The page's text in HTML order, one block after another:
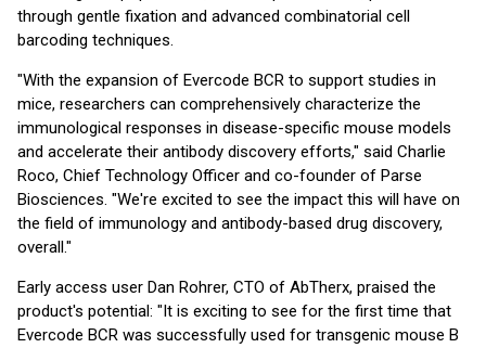
through gentle fixation and advanced combinatorial cell
barcoding techniques.
"With the expansion of Evercode BCR to support studies in
mice, researchers can comprehensively characterize the
immunological responses in disease-specific mouse models
and accelerate their antibody discovery efforts," said Charlie
Roco, Chief Technology Officer and co-founder of Parse
Biosciences. "We're excited to see the impact this will have on
the field of immunology and antibody-based drug discovery,
overall."
Early access user Dan Rohrer, CTO of AbTherx, praised the
product's potential: "It is exciting to see for the first time that
Evercode BCR was successfully used for transgenic mouse B